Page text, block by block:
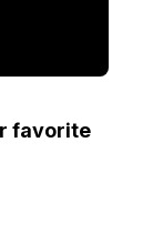
favorite